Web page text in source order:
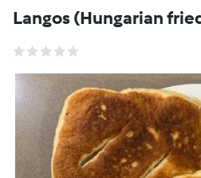
Langos (Hungarian